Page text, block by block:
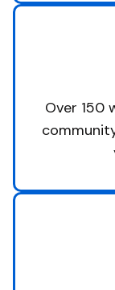
Over 150